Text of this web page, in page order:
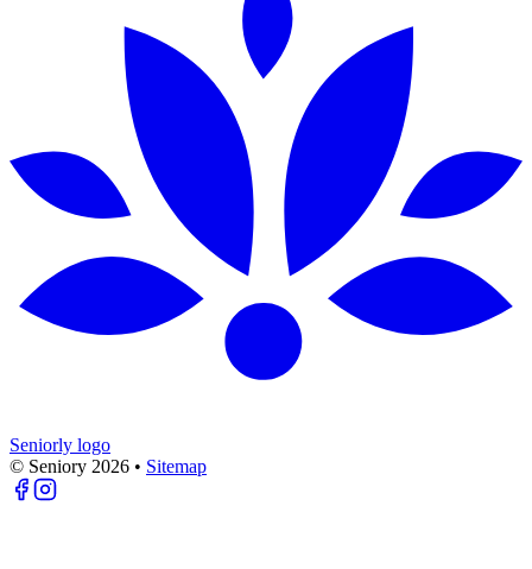
Seniorly logo
© Seniory 2026 • Sitemap